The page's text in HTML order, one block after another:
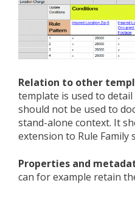
Relation to other
template is used to detail
should not be used to
stand-alone context. It
extension to Rule Family
Properties and
can for example retain